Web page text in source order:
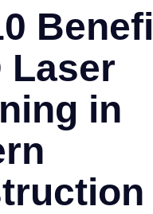
Laser
in